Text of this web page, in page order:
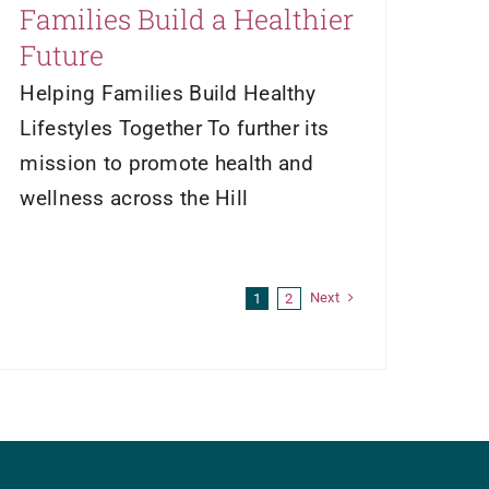
Families Build a Healthier
Future
Helping Families Build Healthy
Lifestyles Together To further its
mission to promote health and
wellness across the Hill
1 2 Next